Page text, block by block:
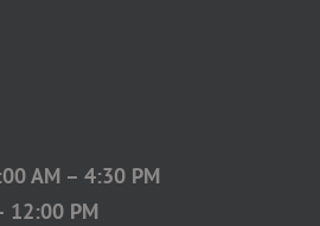
AM – 4:30 PM
12:00 PM